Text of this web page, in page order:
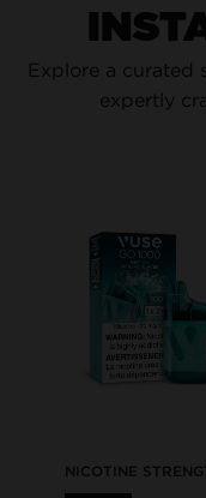
Explore a curated
expertly
NICOTINE